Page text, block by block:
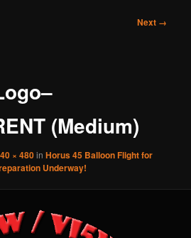
Next →
(Medium)
× 480inHorus 45 Balloon Flight for
Underway!